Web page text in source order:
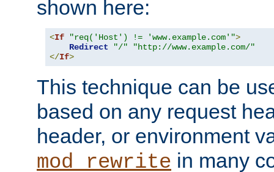
shown here:
<If "req('Host') != 'www.example.com'">
Redirect
"/"
"http://www.example.com/"
</If>
This technique can be
based on any request
header, or environment
mod_rewrite in many